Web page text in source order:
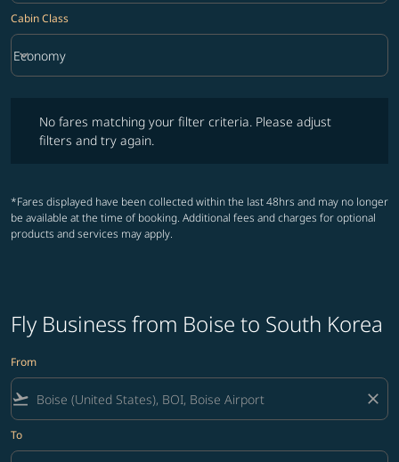
Cabin Class
Cabin Class option Economy Selected
Economy
keyboard_arrow_down
No fares matching your filter criteria. Please adjust
filters and try again.
*Fares displayed have been collected within the last 48hrs and may no longer
be available at the time of booking. Additional fees and charges for optional
products and services may apply.
Fly Business from Boise to South Korea
From
flight_takeoff close
To